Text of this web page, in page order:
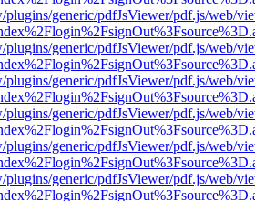
plugins/generic/pdfJsViewer/pdf.js/web/
plugins/generic/pdfJsViewer/pdf.js/web/
plugins/generic/pdfJsViewer/pdf.js/web/
plugins/generic/pdfJsViewer/pdf.js/web/
plugins/generic/pdfJsViewer/pdf.js/web/
plugins/generic/pdfJsViewer/pdf.js/web/